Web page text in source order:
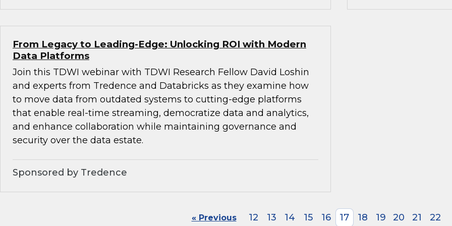
From Legacy to Leading-Edge: Unlocking ROI with Modern
Data Platforms
Join this TDWI webinar with TDWI Research Fellow David Loshin
and experts from Tredence and Databricks as they examine how
to move data from outdated systems to cutting-edge platforms
that enable real-time streaming, democratize data and analytics,
and enhance collaboration while maintaining governance and
security over the data estate.
Sponsored by Tredence
« Previous 12 13 14 15 16 17 18 19 20 21 22